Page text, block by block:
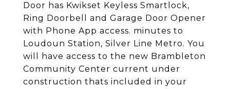
Door has Kwikset Keyless Smartlock,
Ring Doorbell and Garage Door Opener
with Phone App access. minutes to
Loudoun Station, Silver Line Metro. You
will have access to the new Brambleton
Community Center current under
construction thats included in your